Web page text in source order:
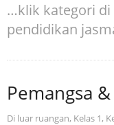
…klik kategori
pendidikan
Pemangsa
Di luar ruangan, Kelas 1,